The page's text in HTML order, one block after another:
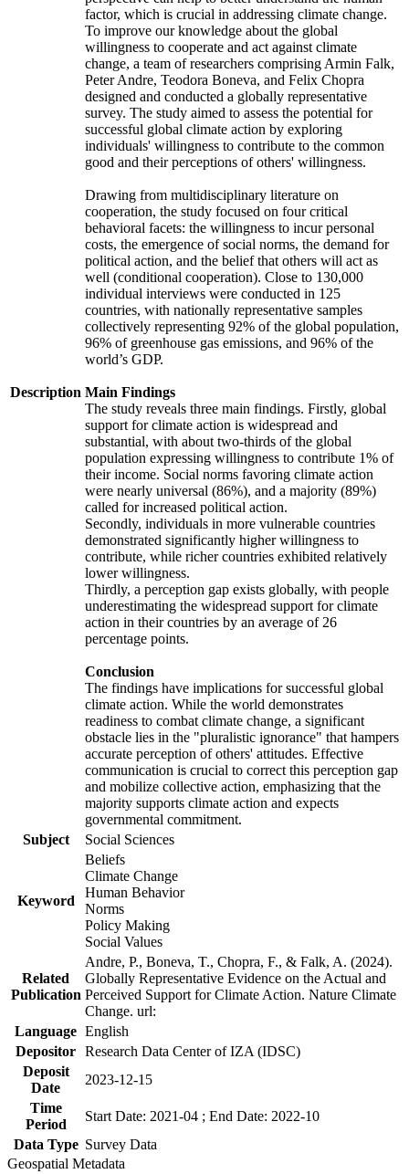
Description
factor, which is crucial in addressing climate change.
To improve our knowledge about the global
willingness to cooperate and act against climate
change, a team of researchers comprising Armin Falk,
Peter Andre, Teodora Boneva, and Felix Chopra
designed and conducted a globally representative
survey. The study aimed to assess the potential for
successful global climate action by exploring
individuals' willingness to contribute to the common
good and their perceptions of others' willingness.
Drawing from multidisciplinary literature on
cooperation, the study focused on four critical
behavioral facets: the willingness to incur personal
costs, the emergence of social norms, the demand for
political action, and the belief that others will act as
well (conditional cooperation). Close to 130,000
individual interviews were conducted in 125
countries, with nationally representative samples
collectively representing 92% of the global population,
96% of greenhouse gas emissions, and 96% of the
world’s GDP.
Main Findings
The study reveals three main findings. Firstly, global
support for climate action is widespread and
substantial, with about two-thirds of the global
population expressing willingness to contribute 1% of
their income. Social norms favoring climate action
were nearly universal (86%), and a majority (89%)
called for increased political action.
Secondly, individuals in more vulnerable countries
demonstrated significantly higher willingness to
contribute, while richer countries exhibited relatively
lower willingness.
Thirdly, a perception gap exists globally, with people
underestimating the widespread support for climate
action in their countries by an average of 26
percentage points.
Conclusion
The findings have implications for successful global
climate action. While the world demonstrates
readiness to combat climate change, a significant
obstacle lies in the "pluralistic ignorance" that hampers
accurate perception of others' attitudes. Effective
communication is crucial to correct this perception gap
and mobilize collective action, emphasizing that the
majority supports climate action and expects
governmental commitment.
Subject
Social Sciences
Keyword
Beliefs
Climate Change
Human Behavior
Norms
Policy Making
Social Values
Related
Publication
Andre, P., Boneva, T., Chopra, F., & Falk, A. (2024).
Globally Representative Evidence on the Actual and
Perceived Support for Climate Action. Nature Climate
Change. url:
Language English
Depositor Research Data Center of IZA (IDSC)
Deposit
Date
2023-12-15
Time
Period
Start Date: 2021-04 ; End Date: 2022-10
Data Type Survey Data
Geospatial Metadata